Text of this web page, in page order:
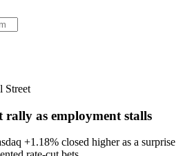
Street
rally as employment stalls
+1.18% closed higher as a surprise